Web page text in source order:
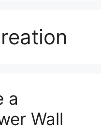
a
Wall